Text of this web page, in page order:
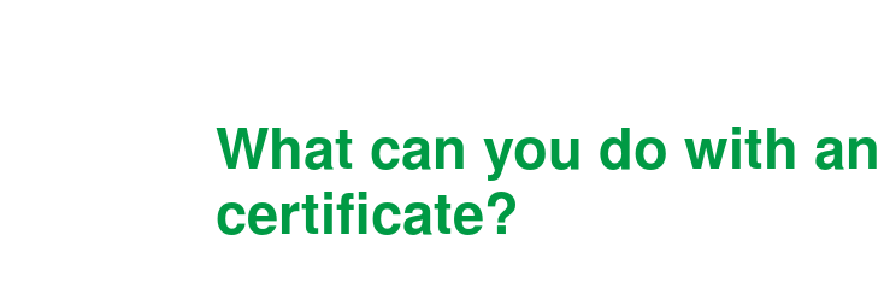
What can you do with
certificate?